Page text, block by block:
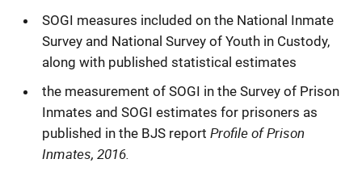
SOGI measures included on the National Inmate
Survey and National Survey of Youth in Custody,
along with published statistical estimates
the measurement of SOGI in the Survey of Prison
Inmates and SOGI estimates for prisoners as
published in the BJS report Profile of Prison
Inmates, 2016.